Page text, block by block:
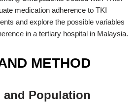
medication adherence to TKI
and explore the possible variables
in a tertiary hospital in Malaysia.
METHOD
and Population